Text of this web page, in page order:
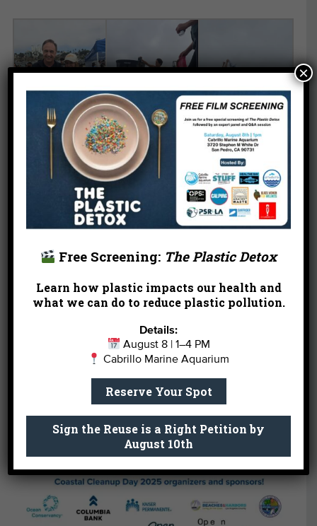
Help keep our beaches healthy and beautiful, one
piece of trash at a time.
Join Our Next Clean Up
Support Our Work
Free Screening: The Plastic Detox
Learn how plastic impacts our health and
what we can do to reduce plastic pollution.
Details:
August 8 | 1–4 PM
Cabrillo Marine Aquarium
Reserve Your Spot
Sign the Reuse is a Right Petition by
August 10th
×